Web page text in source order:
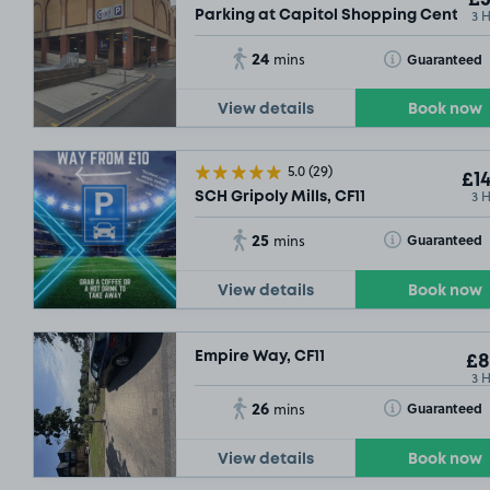
Parking at Capitol Shopping Centre,3
24 mins Guaranteed
Toggle Tooltip
View details Book now
5.0(29)
SCH Gripoly Mills, CF11 3
25 mins Guaranteed
Toggle Tooltip
View details Book now
Empire Way, CF11
3
26 mins Guaranteed
Toggle Tooltip
View details Book now